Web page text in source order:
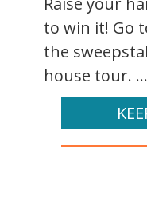
to win it! Go
the
house tour. ...